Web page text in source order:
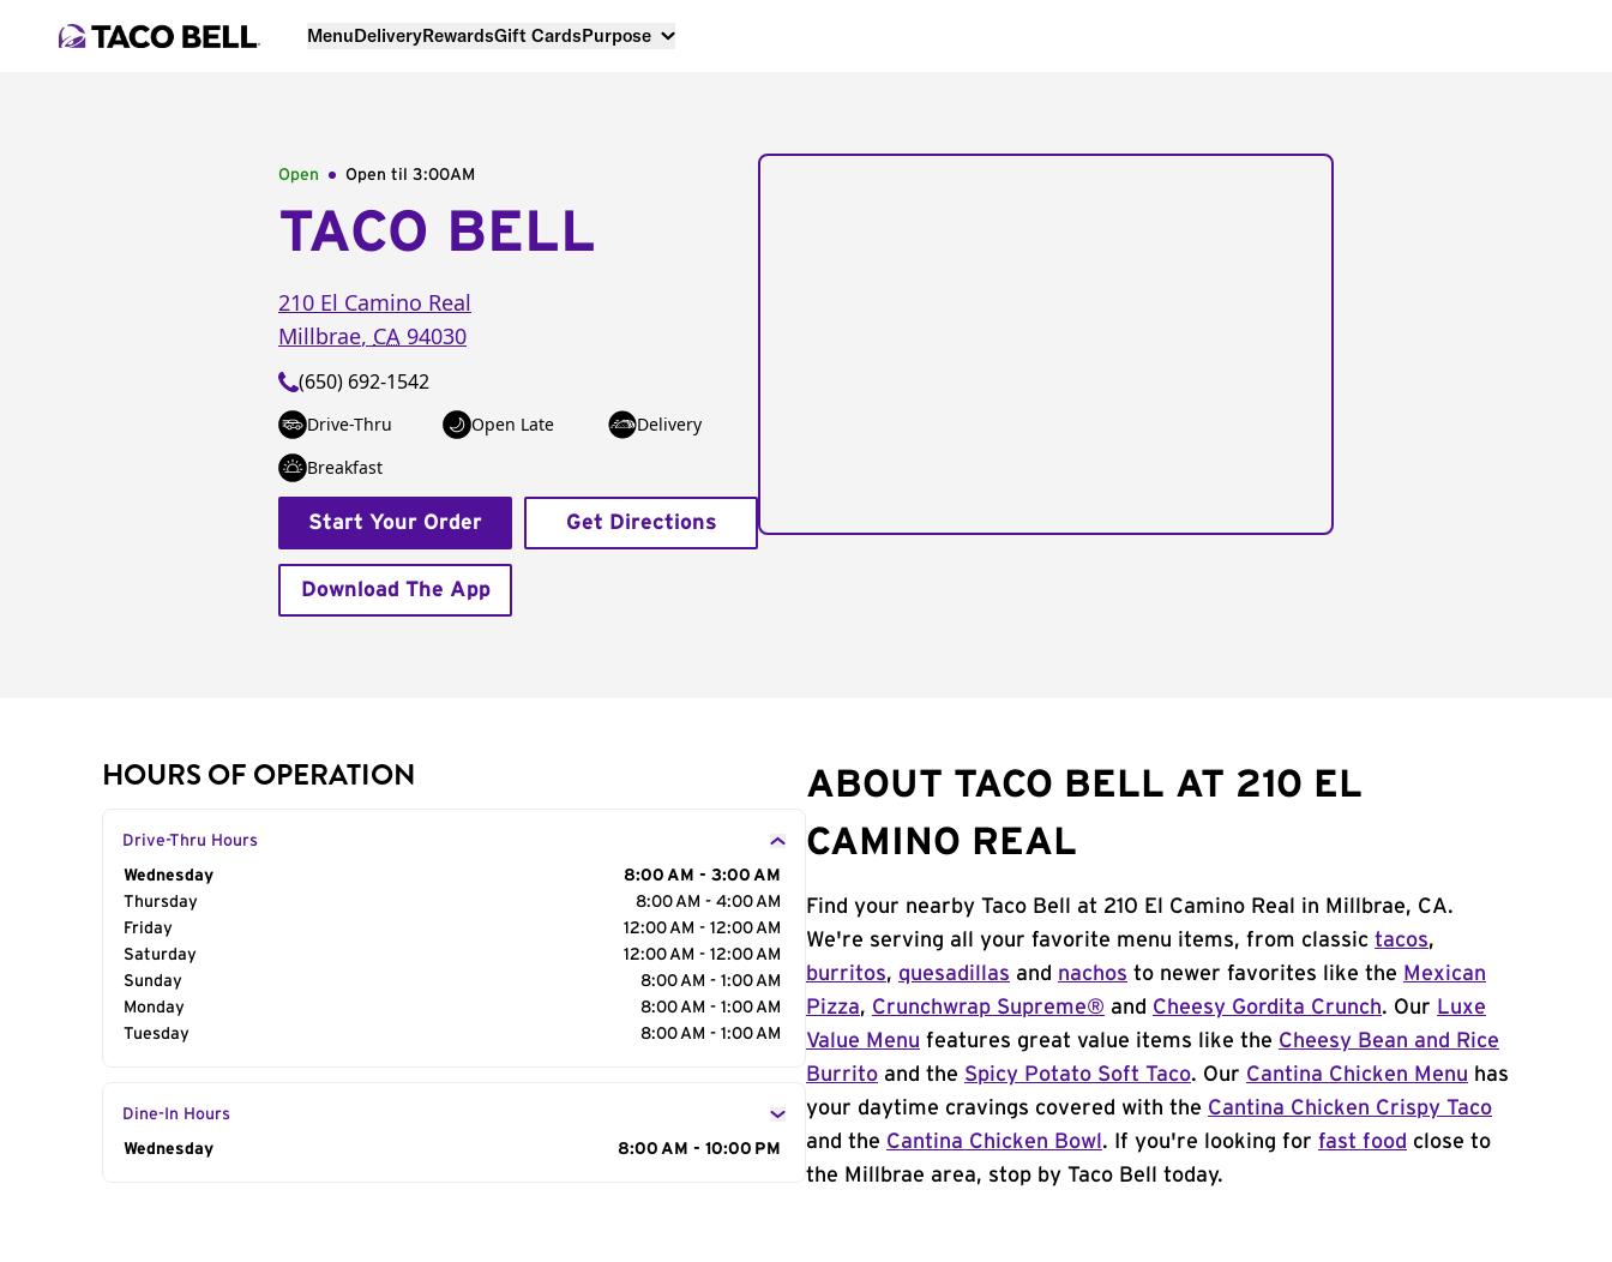
MenuDeliveryRewardsGift CardsPurpose
Open Open til 3:00AM
TACO BELL
210 El Camino Real
Millbrae, CA 94030
(650) 692-1542
Drive-Thru Open Late
Delivery
Breakfast
Start Your Order Get Directions
Download The App
HOURS OF OPERATION
Drive-Thru Hours
Day of the Week
Wednesday
8:00 AM - 3:00 AM
Thursday
8:00 AM - 4:00 AM
Friday
12:00 AM - 12:00 AM
Saturday
12:00 AM - 12:00 AM
Sunday
8:00 AM - 1:00 AM
Monday
8:00 AM - 1:00 AM
Tuesday
8:00 AM - 1:00 AM
Dine-In Hours
Day of the Week
Wednesday 8:00 AM - 10:00 PM
ABOUT TACO BELL AT 210 EL
CAMINO REAL
Find your nearby Taco Bell at 210 El Camino Real in Millbrae, CA.
We're serving all your favorite menu items, from classic tacos,
burritos, quesadillas and nachos to newer favorites like the Mexican
Pizza, Crunchwrap Supreme® and Cheesy Gordita Crunch. Our Luxe
Value Menu features great value items like the Cheesy Bean and Rice
Burrito and the Spicy Potato Soft Taco. Our Cantina Chicken Menu has
your daytime cravings covered with the Cantina Chicken Crispy Taco
and the Cantina Chicken Bowl . If you're looking for fast food close to
the Millbrae area, stop by Taco Bell today.